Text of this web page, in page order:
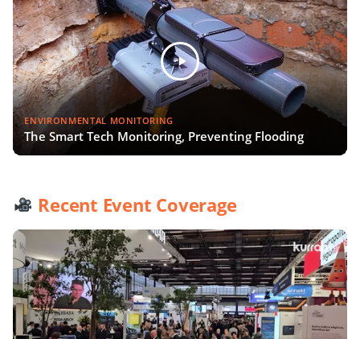
ENVIRONMENTAL MONITORING
The Smart Tech Monitoring, Preventing Flooding
Recent Event Coverage